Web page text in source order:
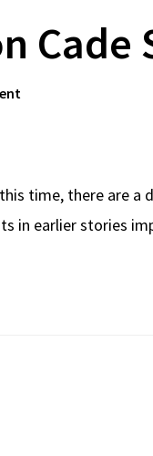
Cade
time, there are a
in earlier stories